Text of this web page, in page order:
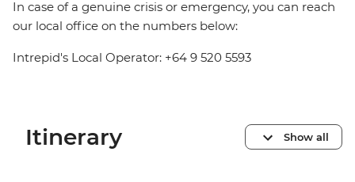
In case of a genuine crisis or emergency, you can reach
our local office on the numbers below:
Intrepid's Local Operator: +64 9 520 5593
Itinerary Show all